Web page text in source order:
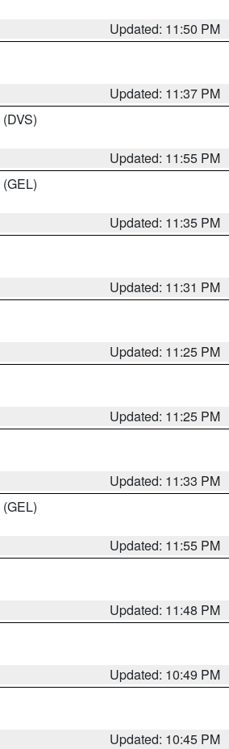
Updated: 11:50 PM
Updated: 11:37 PM
(DVS)
Updated: 11:55 PM
(GEL)
Updated: 11:35 PM
Updated: 11:31 PM
Updated: 11:25 PM
Updated: 11:25 PM
Updated: 11:33 PM
(GEL)
Updated: 11:55 PM
Updated: 11:48 PM
Updated: 10:49 PM
Updated: 10:45 PM